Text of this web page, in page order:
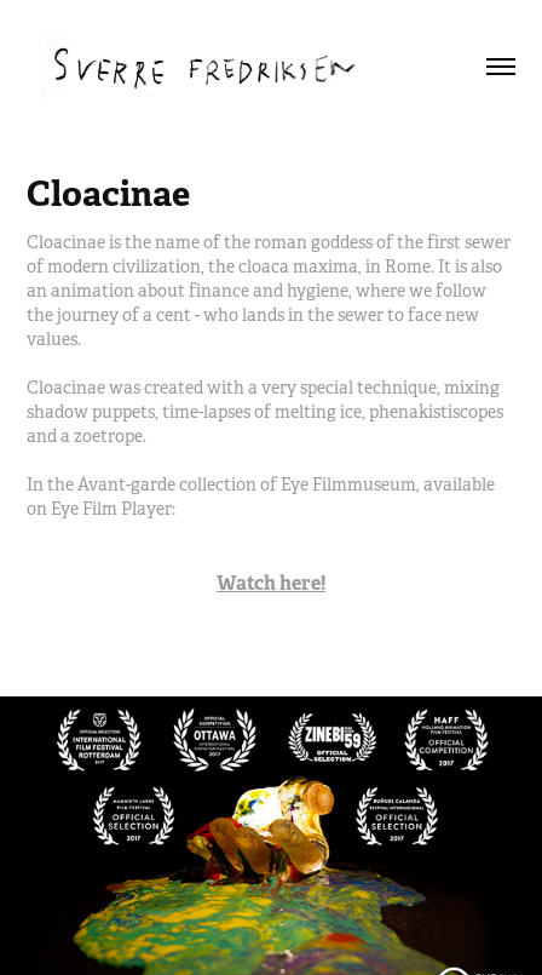
Cloacinae
Cloacinae is the name of the roman goddess of the first sewer
of modern civilization, the cloaca maxima, in Rome. It is also
an animation about finance and hygiene, where we follow
the journey of a cent - who lands in the sewer to face new
values.
Cloacinae was created with a very special technique, mixing
shadow puppets, time-lapses of melting ice, phenakistiscopes
and a zoetrope.
In the Avant-garde collection of Eye Filmmuseum, available
on Eye Film Player:
Watch here!